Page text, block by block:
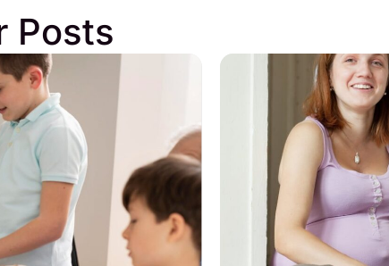
Posts